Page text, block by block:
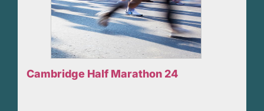
Cambridge Half Marathon 24